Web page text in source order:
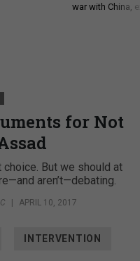
war with China,
for Not
But we should at
aren’t—debating.
| APRIL 10, 2017
INTERVENTION